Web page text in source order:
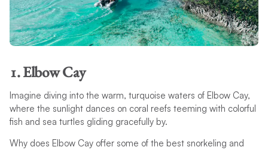
1. Elbow Cay
Imagine diving into the warm, turquoise waters of Elbow Cay,
where the sunlight dances on coral reefs teeming with colorful
fish and sea turtles gliding gracefully by.
Why does Elbow Cay offer some of the best snorkeling and